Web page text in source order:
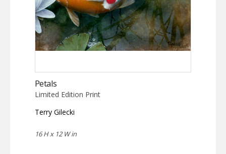
Petals
Limited Edition Print
Terry Gilecki
16 H x 12 W in